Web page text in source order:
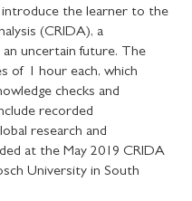
the learner to the
(CRIDA), a
uncertain future. The
of 1 hour each, which
checks and
recorded
research and
at the May 2019 CRIDA
University in South